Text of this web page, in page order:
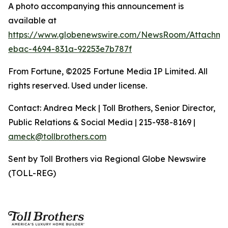
A photo accompanying this announcement is
available at
https://www.globenewswire.com/NewsRoom/
ebac-4694-831a-92253e7b787f
From Fortune, ©2025 Fortune Media IP Limited. All
rights reserved. Used under license.
Contact: Andrea Meck | Toll Brothers, Senior Director,
Public Relations & Social Media | 215-938-8169 |
ameck@tollbrothers.com
Sent by Toll Brothers via Regional Globe Newswire
(TOLL-REG)